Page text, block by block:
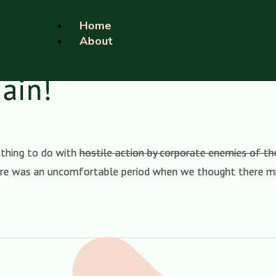
Home
About
to do with hostile action by corporate enemies of
was an uncomfortable period when we thought there